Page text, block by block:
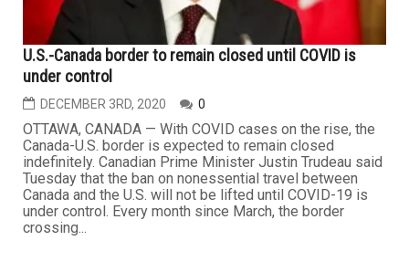
U.S.-Canada border to remain closed until COVID is
under control
DECEMBER 3RD, 2020 0
OTTAWA, CANADA — With COVID cases on the rise, the
Canada-U.S. border is expected to remain closed
indefinitely. Canadian Prime Minister Justin Trudeau said
Tuesday that the ban on nonessential travel between
Canada and the U.S. will not be lifted until COVID-19 is
under control. Every month since March, the border
crossing...